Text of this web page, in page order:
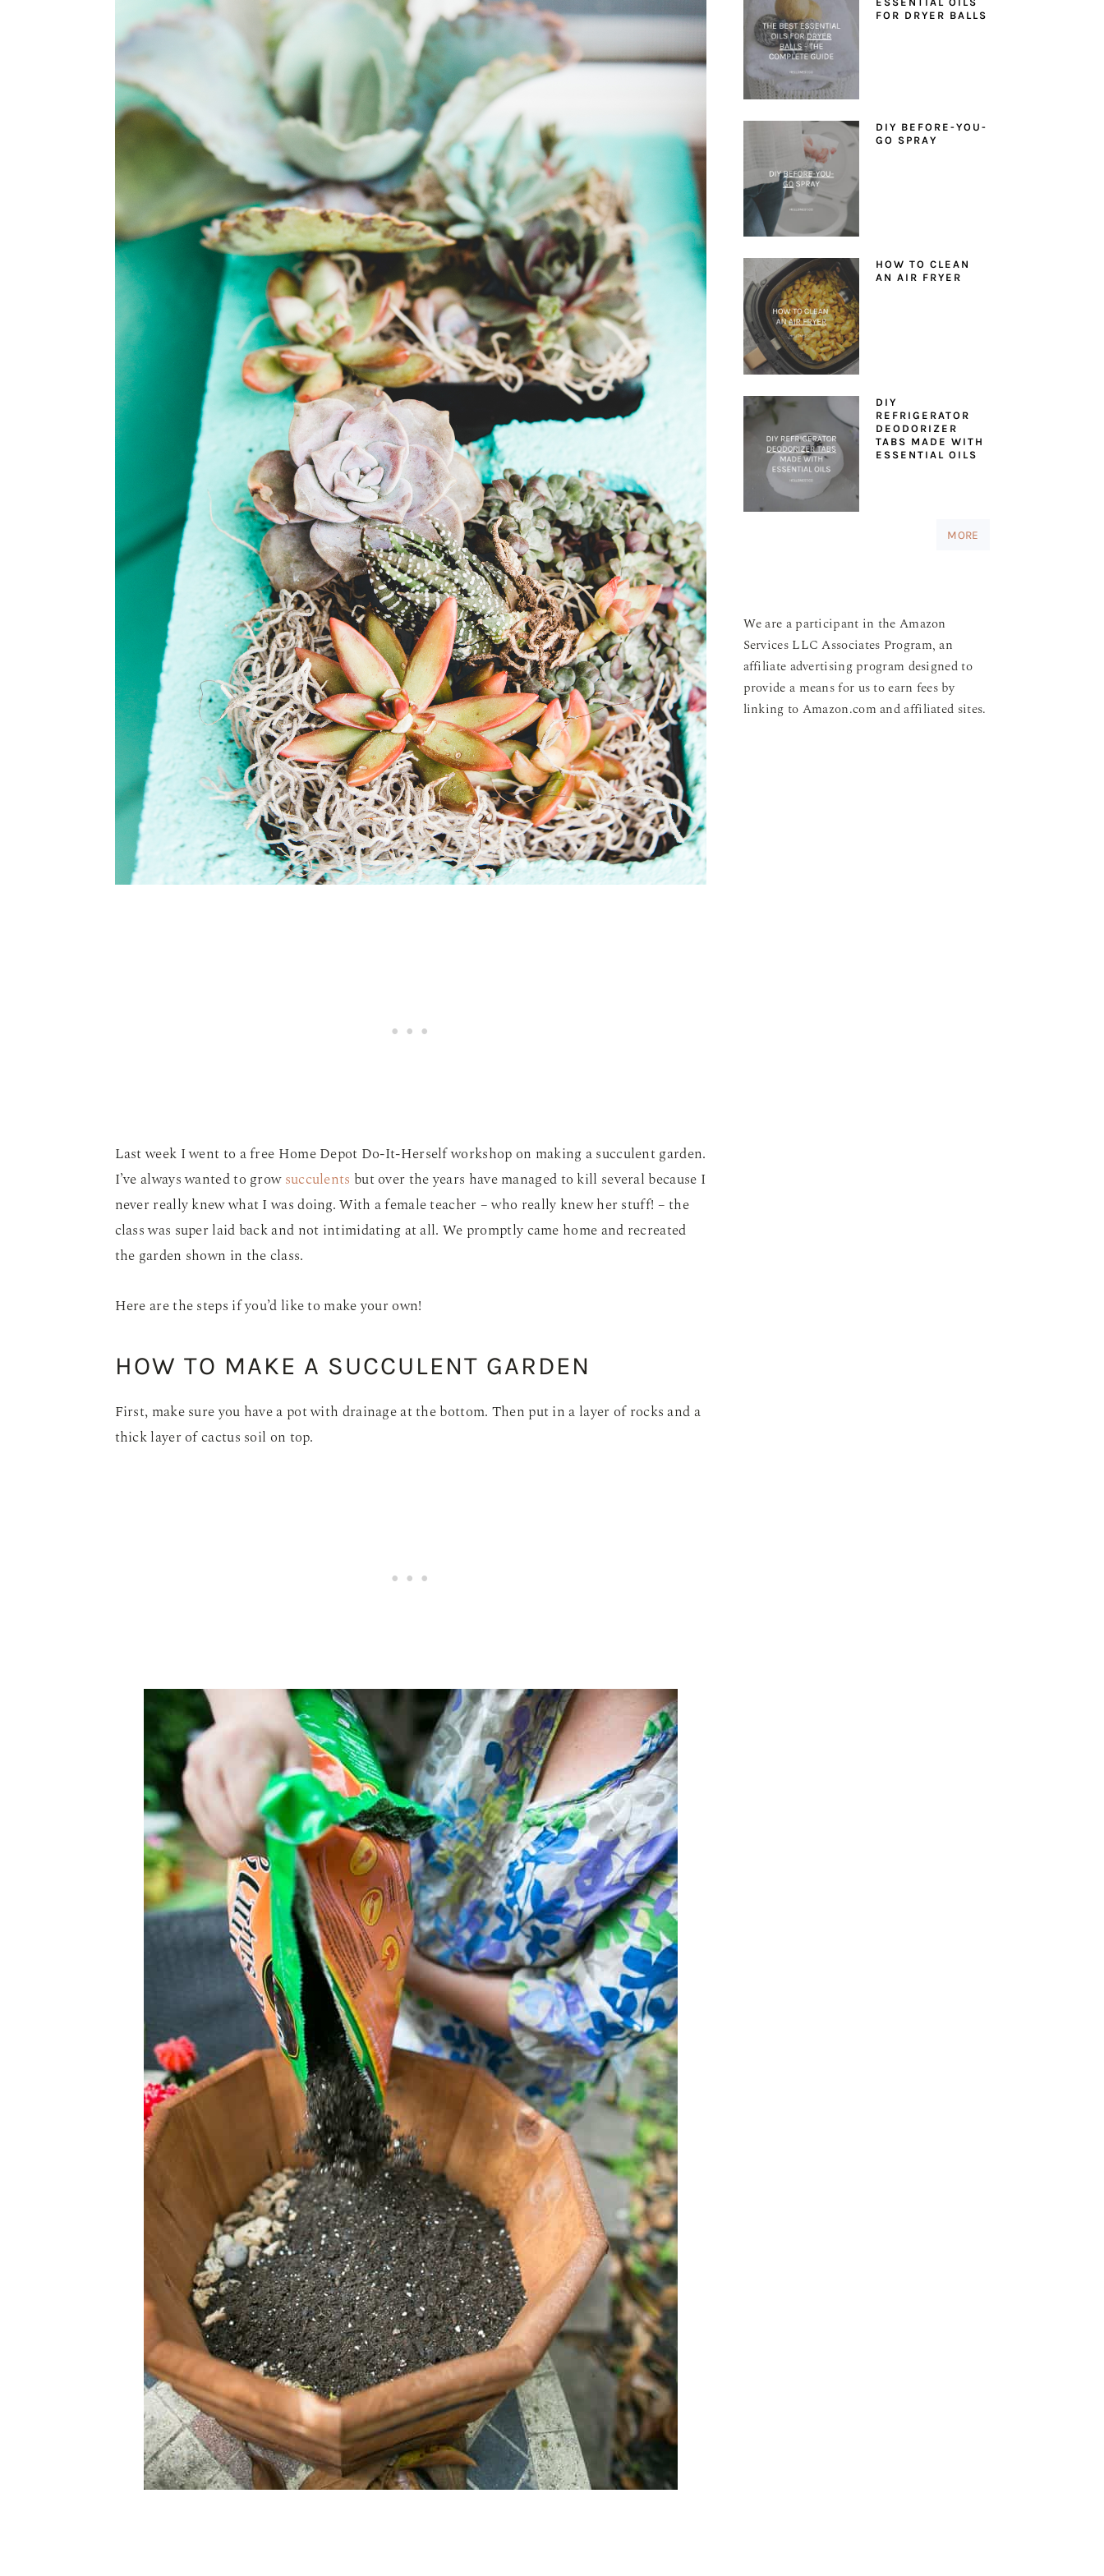
Last week I went to a free Home Depot Do-It-Herself workshop on making a succulent garden.
I’ve always wanted to growsucculents but over the years have managed to kill several because I
never really knew what I was doing. With a female teacher – who really knew her stuff! – the
class was super laid back and not intimidating at all. We promptly came home and recreated
the garden shown in the class.
Here are the steps if you’d like to make your own!
HOW TO MAKE A SUCCULENT GARDEN
First, make sure you have a pot with drainage at the bottom. Then put in a layer of rocks and a
thick layer of cactus soil on top.
FOR DRYER BALLS
DIY BEFORE-YOU-
GO SPRAY
HOW TO CLEAN
AN AIR FRYER
DIY
REFRIGERATOR
DEODORIZER
TABS MADE WITH
ESSENTIAL OILS
MORE
We are a participant in the Amazon
Services LLC Associates Program, an
affiliate advertising program designed to
provide a means for us to earn fees by
linking to Amazon.com and affiliated sites.